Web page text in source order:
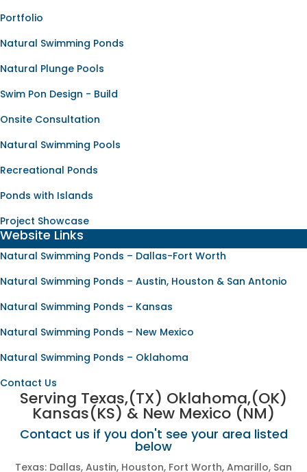
Portfolio
Natural Swimming Ponds
Natural Plunge Pools
Swim Pon Design - Build
Onsite Consultation
Natural Swimming Pools
Recreational Ponds
Ponds with Islands
Project Showcase
Website Links
Natural Swimming Ponds – Dallas-Fort Worth
Natural Swimming Ponds – Austin, Houston & San Antonio
Natural Swimming Ponds – Kansas
Natural Swimming Ponds – New Mexico
Natural Swimming Ponds – Oklahoma
Contact Us
Serving Texas,(TX) Oklahoma,(OK)
Kansas(KS) & New Mexico (NM)
Contact us if you don't see your area listed
below
Texas: Dallas, Austin, Houston, Fort Worth, Amarillo, San